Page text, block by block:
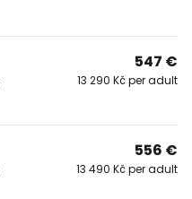
547 €
13 290 Kč per adult
556 €
13 490 Kč per adult